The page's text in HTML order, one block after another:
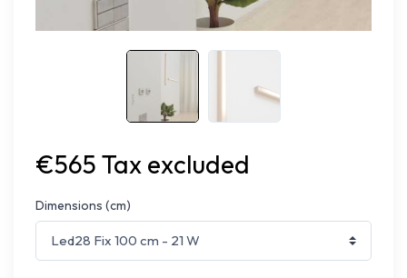
€565 Tax excluded
Dimensions (cm)